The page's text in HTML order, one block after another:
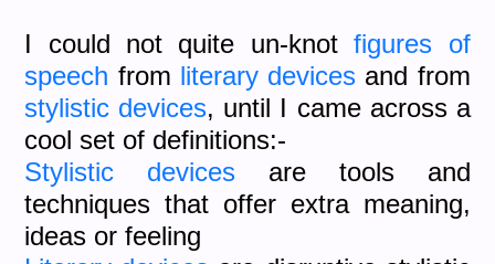
I could not quite un-knotfigures of
speech from literary devices and from
stylistic devices, until I came across a
cool set of definitions:-
Stylistic devices are tools and
techniques that offer extra meaning,
ideas or feeling